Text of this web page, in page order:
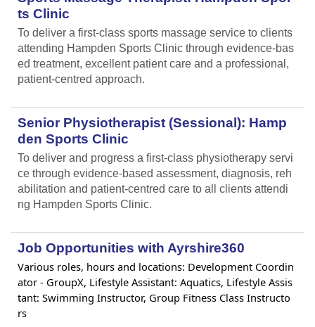
ts Clinic
To deliver a first-class sports massage service to clients
attending Hampden Sports Clinic through evidence-bas
ed treatment, excellent patient care and a professional,
patient-centred approach.
Senior Physiotherapist (Sessional): Hamp
den Sports Clinic
To deliver and progress a first-class physiotherapy servi
ce through evidence-based assessment, diagnosis, reh
abilitation and patient-centred care to all clients attendi
ng Hampden Sports Clinic.
Job Opportunities with Ayrshire360
Various roles, hours and locations: Development Coordin
ator - GroupX, Lifestyle Assistant: Aquatics, Lifestyle Assis
tant: Swimming Instructor, Group Fitness Class Instructo
rs